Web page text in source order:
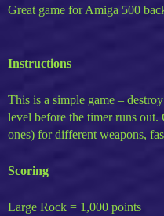
Great game for Amiga 500
Instructions
This is a simple game –
level before the timer runs
ones) for different weapons,
Scoring
Large Rock = 1,000 points